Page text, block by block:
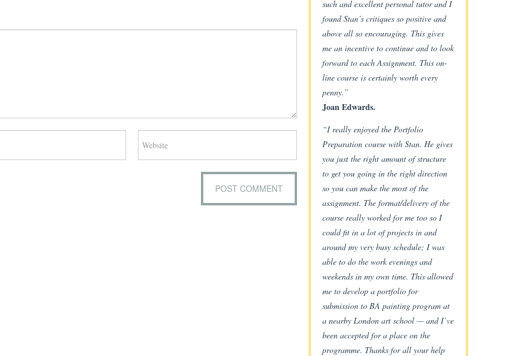
such and excellent personal tutor and I
found Stan’s critiques so positive and
above all so encouraging. This gives
me an incentive to continue and to look
forward to each Assignment. This on-
line course is certainly worth every
penny.”
Joan Edwards.
“I really enjoyed the Portfolio
Preparation course with Stan. He gives
you just the right amount of structure
to get you going in the right direction
so you can make the most of the
assignment. The format/delivery of the
course really worked for me too so I
could fit in a lot of projects in and
around my very busy schedule; I was
able to do the work evenings and
weekends in my own time. This allowed
me to develop a portfolio for
submission to BA painting program at
a nearby London art school — and I’ve
been accepted for a place on the
programme. Thanks for all your help